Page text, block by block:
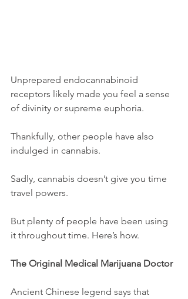
Unprepared endocannabinoid
receptors likely made you feel a sense
of divinity or supreme euphoria.
Thankfully, other people have also
indulged in cannabis.
Sadly, cannabis doesn’t give you time
travel powers.
But plenty of people have been using
it throughout time. Here’s how.
The Original Medical Marijuana Doctor
Ancient Chinese legend says that